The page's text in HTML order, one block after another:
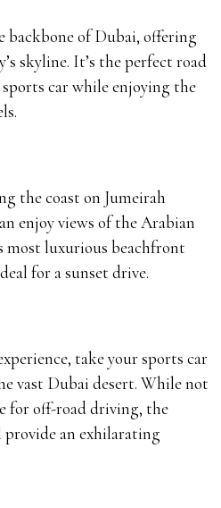
backbone of Dubai, offering
skyline. It’s the perfect road
car while enjoying the
the coast on Jumeirah
enjoy views of the Arabian
most luxurious beachfront
for a sunset drive.
take your sports car
vast Dubai desert. While not
for off-road driving, the
an exhilarating